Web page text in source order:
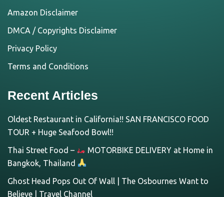
Amazon Disclaimer
DMCA / Copyrights Disclaimer
Privacy Policy
Terms and Conditions
Recent Articles
Oldest Restaurant in California!! SAN FRANCISCO FOOD
TOUR + Huge Seafood Bowl!!
Thai Street Food –
MOTORBIKE DELIVERY at Home in
Bangkok, Thailand
Ghost Head Pops Out Of Wall | The Osbournes Want to
Believe | Travel Channel